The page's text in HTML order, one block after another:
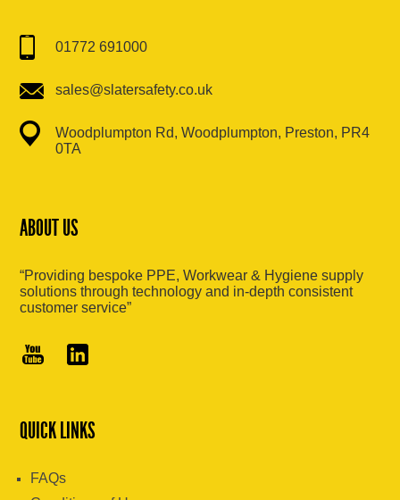
01772 691000
sales@slatersafety.co.uk
Woodplumpton Rd, Woodplumpton, Preston, PR4
0TA
ABOUT US
“Providing bespoke PPE, Workwear & Hygiene supply
solutions through technology and in-depth consistent
customer service”
QUICK LINKS
FAQs